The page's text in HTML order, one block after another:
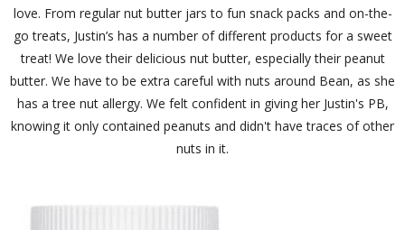
love. From regular nut butter jars to fun snack packs and on-the-
go treats, Justin’s has a number of different products for a sweet
treat! We love their delicious nut butter, especially their peanut
butter. We have to be extra careful with nuts around Bean, as she
has a tree nut allergy. We felt confident in giving her Justin's PB,
knowing it only contained peanuts and didn't have traces of other
nuts in it.